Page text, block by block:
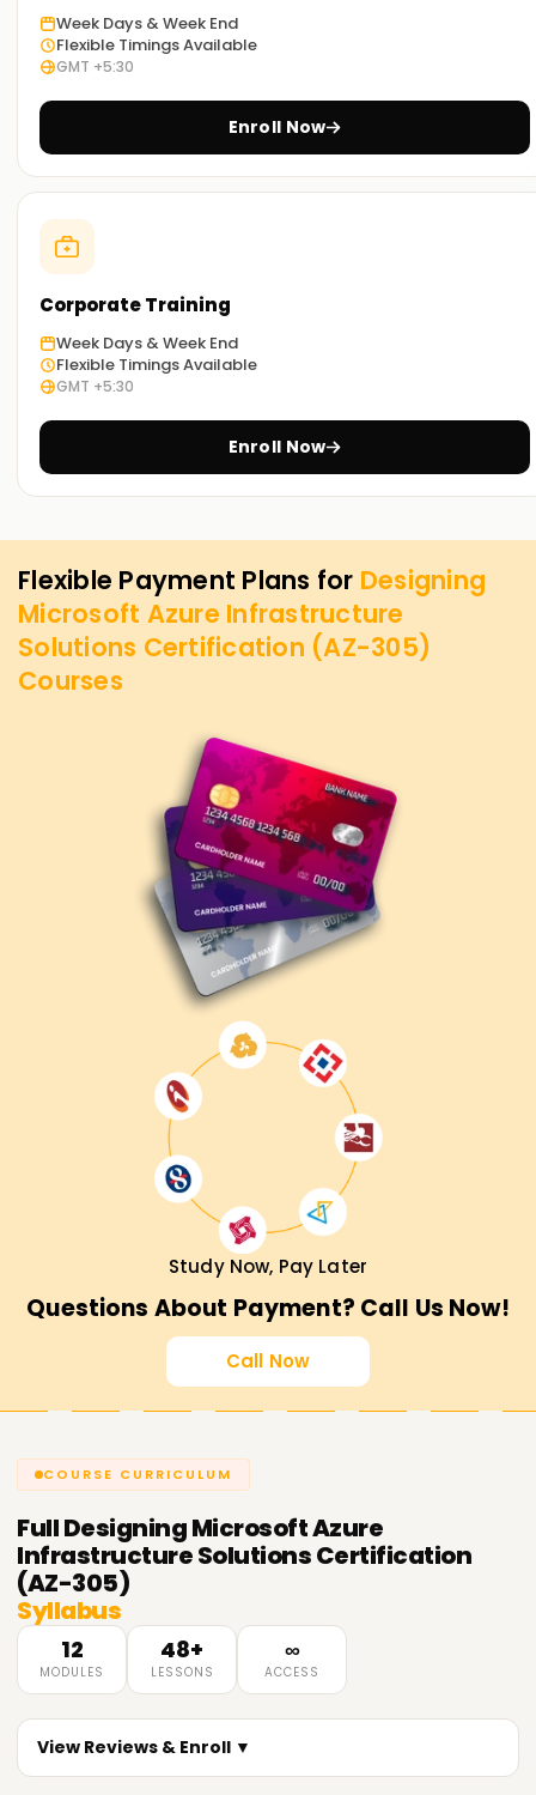
Week Days & Week End
Flexible Timings Available
GMT +5:30
Enroll Now
Corporate Training
Week Days & Week End
Flexible Timings Available
GMT +5:30
Enroll Now
Flexible Payment Plans for Designing
Microsoft Azure Infrastructure
Solutions Certification (AZ-305)
Courses
Study Now, Pay Later
Questions About Payment? Call Us Now!
Call Now
COURSE CURRICULUM
FullDesigning Microsoft Azure
Infrastructure Solutions Certification
(AZ-305)
Syllabus
12
MODULES
48+
LESSONS
∞
ACCESS
View Reviews & Enroll ▼